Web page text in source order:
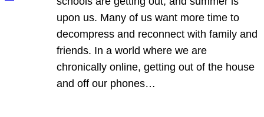
upon us. Many of us want more time to
decompress and reconnect with family and
friends. In a world where we are
chronically online, getting out of the house
and off our phones…